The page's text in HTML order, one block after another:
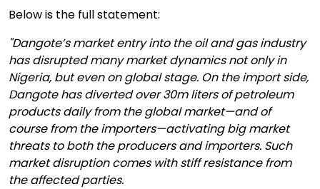
Below is the full statement:
"Dangote’s market entry into the oil and gas industry
has disrupted many market dynamics not only in
Nigeria, but even on global stage. On the import side,
Dangote has diverted over 30m liters of petroleum
products daily from the global market—and of
course from the importers—activating big market
threats to both the producers and importers. Such
market disruption comes with stiff resistance from
the affected parties.